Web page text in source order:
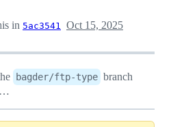
in 5ac3541 Oct 15, 2025
bagder/ftp-type branch
October 15, 2025 07:20